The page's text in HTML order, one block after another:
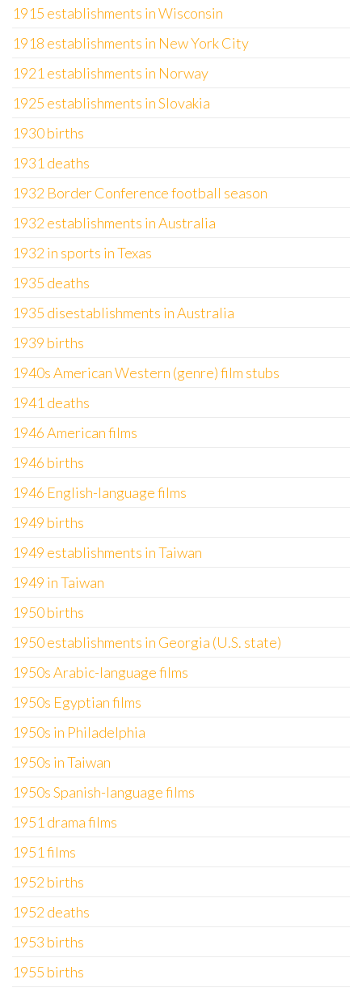
1915 establishments in Wisconsin
1918 establishments in New York City
1921 establishments in Norway
1925 establishments in Slovakia
1930 births
1931 deaths
1932 Border Conference football season
1932 establishments in Australia
1932 in sports in Texas
1935 deaths
1935 disestablishments in Australia
1939 births
1940s American Western (genre) film stubs
1941 deaths
1946 American films
1946 births
1946 English-language films
1949 births
1949 establishments in Taiwan
1949 in Taiwan
1950 births
1950 establishments in Georgia (U.S. state)
1950s Arabic-language films
1950s Egyptian films
1950s in Philadelphia
1950s in Taiwan
1950s Spanish-language films
1951 drama films
1951 films
1952 births
1952 deaths
1953 births
1955 births